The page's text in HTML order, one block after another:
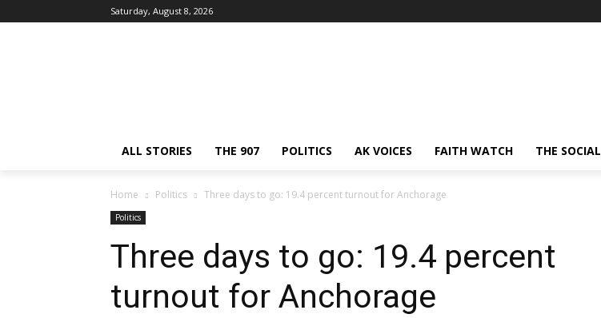
Saturday, August 8, 2026
ALL STORIES THE 907 POLITICS AK VOICES FAITH WATCH THE SOCIAL
Home Politics Three days to go: 19.4 percent turnout for Anchorage
Politics
Three days to go: 19.4 percent
turnout for Anchorage